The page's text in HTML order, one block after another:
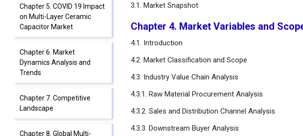
Chapter 5. COVID 19 Impact
on Multi-Layer Ceramic
Capacitor Market
Chapter 6. Market
Dynamics Analysis and
Trends
Chapter 7. Competitive
Landscape
Chapter 8. Global Multi-
3.1. Market Snapshot
Chapter 4. Market Variables and
4.1. Introduction
4.2. Market Classification and Scope
4.3. Industry Value Chain Analysis
4.3.1. Raw Material Procurement Analysis
4.3.2. Sales and Distribution Channel Analysis
4.3.3. Downstream Buyer Analysis